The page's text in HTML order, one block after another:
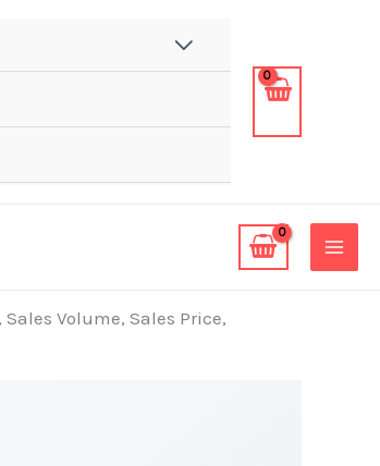
Volume, Sales Price,